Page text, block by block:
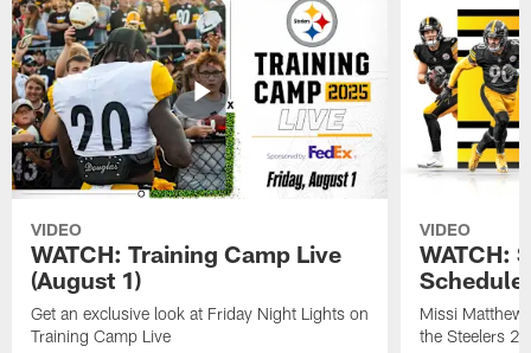
VIDEO
WATCH: Training Camp Live
(August 1)
Get an exclusive look at Friday Night Lights on
Training Camp Live
VIDEO
WATCH:
Schedule
Missi
the Steelers